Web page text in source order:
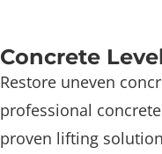
Concrete
Restore uneven
professional
proven lifting